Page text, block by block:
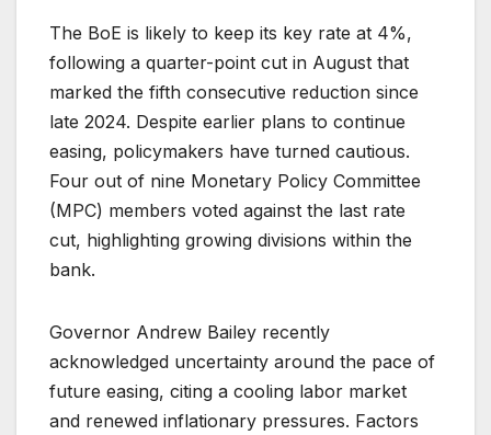
The BoE is likely to keep its key rate at 4%,
following a quarter-point cut in August that
marked the fifth consecutive reduction since
late 2024. Despite earlier plans to continue
easing, policymakers have turned cautious.
Four out of nine Monetary Policy Committee
(MPC) members voted against the last rate
cut, highlighting growing divisions within the
bank.
Governor Andrew Bailey recently
acknowledged uncertainty around the pace of
future easing, citing a cooling labor market
and renewed inflationary pressures. Factors